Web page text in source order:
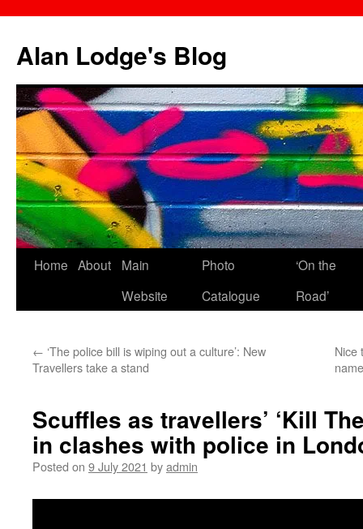
content
Alan Lodge's Blog
Home About
Main
Website
Photo
Catalogue
‘On the
Road’
← ‘The police bill is wiping out a culture’: New
Travellers take a stand
Nice
Scuffles as travellers’ ‘Kill
in clashes with police in
Posted on 9 July 2021 byadmin